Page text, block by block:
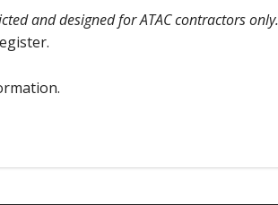
and designed for ATAC contractors only.